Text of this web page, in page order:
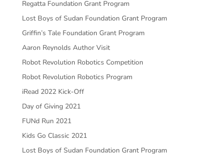
Regatta Foundation Grant Program
Lost Boys of Sudan Foundation Grant Program
Griffin’s Tale Foundation Grant Program
Aaron Reynolds Author Visit
Robot Revolution Robotics Competition
Robot Revolution Robotics Program
iRead 2022 Kick-Off
Day of Giving 2021
FUNd Run 2021
Kids Go Classic 2021
Lost Boys of Sudan Foundation Grant Program